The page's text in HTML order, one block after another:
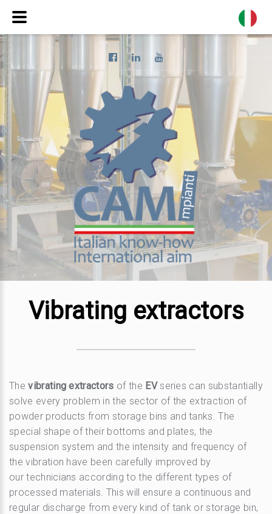
Vibrating extractors
Thevibrating extractors of the EVseries can substantially
solve every problem in the sector of the extraction of
powder products from storage bins and tanks. The
special shape of their bottoms and plates, the
suspension system and the intensity and frequency of
the vibration have been carefully improved by
our technicians according to the different types of
processed materials. This will ensure a continuous and
regular discharge from every kind of tank or storage bin,